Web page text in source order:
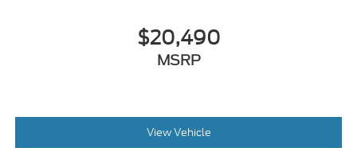
$20,490
MSRP
View Vehicle